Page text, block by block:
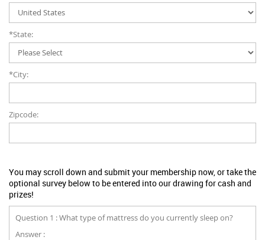
*State:
*City:
Zipcode:
You may scroll down and submit your membership now, or take the
optional survey below to be entered into our drawing for cash and
prizes!
Question 1 : What type of mattress do you currently sleep on?
Answer :